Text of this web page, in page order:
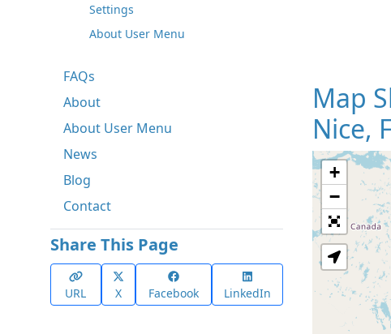
Settings
About User Menu
FAQs
About
About User Menu
News
Blog
Contact
Share This Page
URL X Facebook LinkedIn
Map
Nice,
+
−